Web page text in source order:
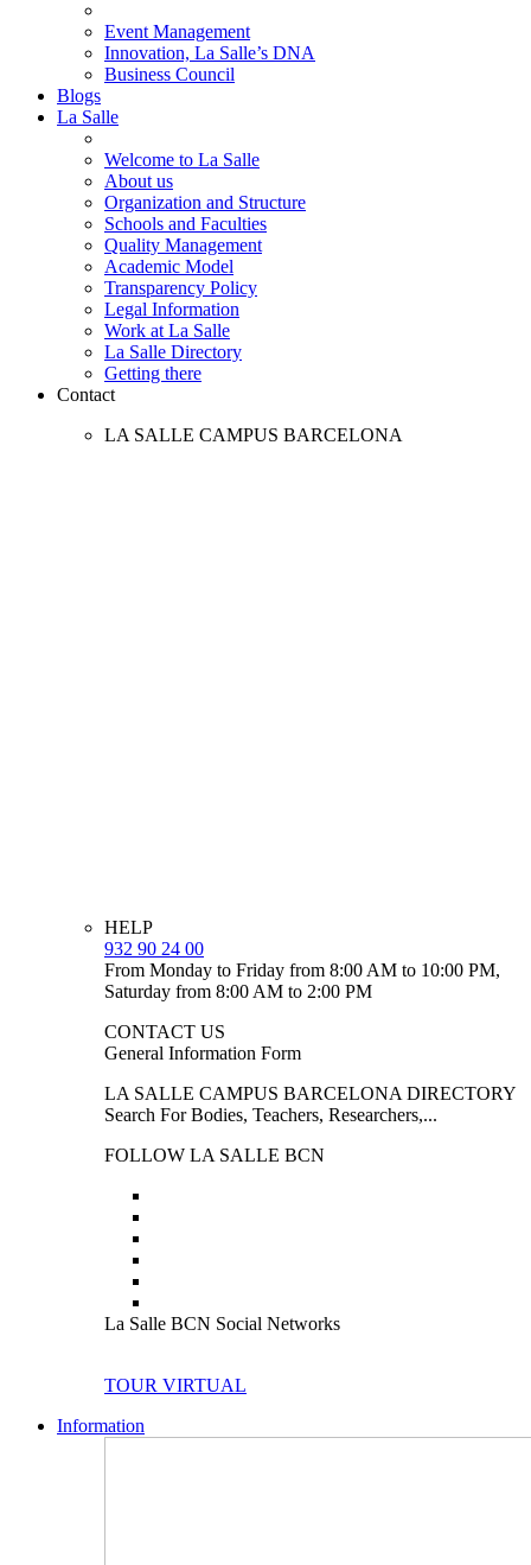
Event Management
Innovation, La Salle’s DNA
Business Council
Blogs
La Salle
Welcome to La Salle
About us
Organization and Structure
Schools and Faculties
Quality Management
Academic Model
Transparency Policy
Legal Information
Work at La Salle
La Salle Directory
Getting there
Contact
LA SALLE CAMPUS BARCELONA
HELP
932 90 24 00
From Monday to Friday from 8:00 AM to 10:00 PM,
Saturday from 8:00 AM to 2:00 PM
CONTACT US
General Information Form
LA SALLE CAMPUS BARCELONA DIRECTORY
Search For Bodies, Teachers, Researchers,...
FOLLOW LA SALLE BCN
La Salle BCN Social Networks
TOUR VIRTUAL
Information